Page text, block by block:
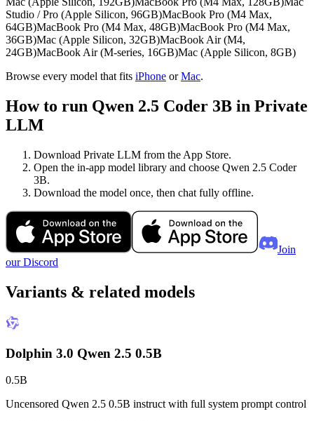
Studio / Pro (Apple Silicon, 96GB)MacBook Pro (M4 Max,
64GB)MacBook Pro (M4 Max, 48GB)MacBook Pro (M4 Max,
36GB)Mac (Apple Silicon, 32GB)MacBook Air (M4,
24GB)MacBook Air (M-series, 16GB)Mac (Apple Silicon, 8GB)
Browse every model that fits iPhone orMac.
How to run Qwen 2.5 Coder 3B in Private
LLM
Download Private LLM from the App Store.
Open the in-app model library and choose Qwen 2.5 Coder
3B.
Download the model once, then chat fully offline.
Join
our Discord
Variants & related models
Dolphin 3.0 Qwen 2.5 0.5B
0.5B
Uncensored Qwen 2.5 0.5B instruct with full system prompt control